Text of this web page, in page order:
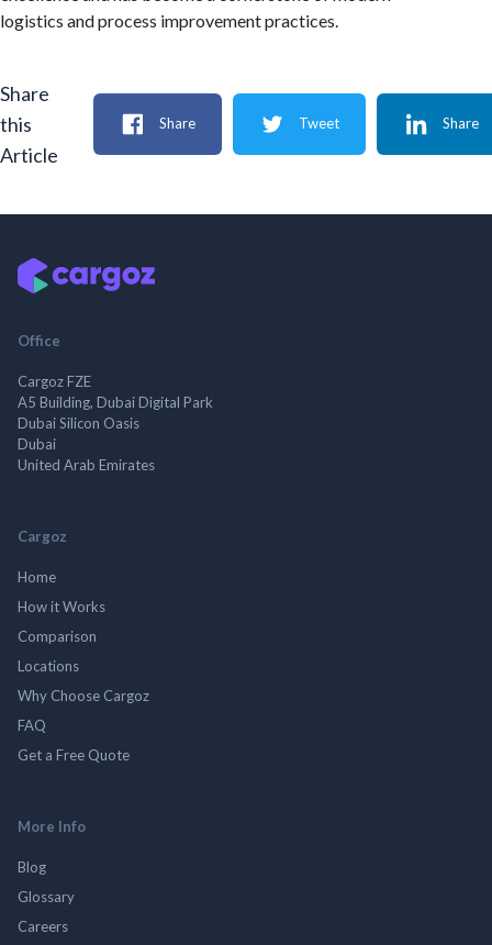
logistics and process improvement practices.
Share
this
Article
Share Tweet Share
Office
Cargoz FZE
A5 Building, Dubai Digital Park
Dubai Silicon Oasis
Dubai
United Arab Emirates
Cargoz
Home
How it Works
Comparison
Locations
Why Choose Cargoz
FAQ
Get a Free Quote
More Info
Blog
Glossary
Careers